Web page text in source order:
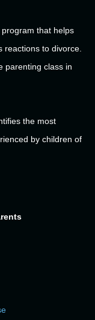
that helps
reactions to divorce.
parenting class in
the most
by children of